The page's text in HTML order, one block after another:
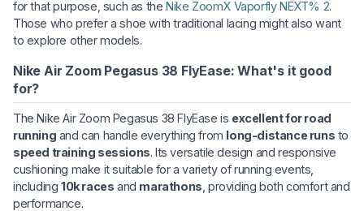
for that purpose, such as theNike ZoomX Vaporfly NEXT% 2.
Those who prefer a shoe with traditional lacing might also want
to explore other models.
Nike Air Zoom Pegasus 38 FlyEase: What's it good
for?
The Nike Air Zoom Pegasus 38 FlyEase is excellent for road
running and can handle everything from long-distance runs to
speed training sessions. Its versatile design and responsive
cushioning make it suitable for a variety of running events,
including 10k races and marathons , providing both comfort and
performance.